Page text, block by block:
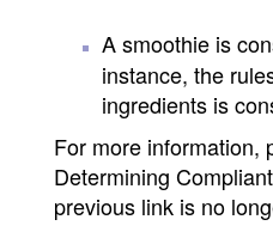
A smoothie is
instance, the
ingredients is
For more information,
Determining
previous link is no